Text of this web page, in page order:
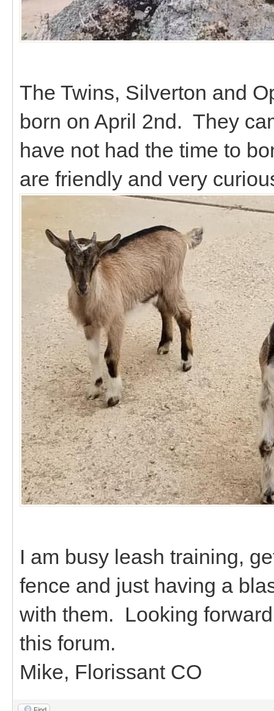
The Twins, Silverton and
born on April 2nd. They
have not had the time to
are friendly and very
I am busy leash training,
fence and just having a
with them. Looking
this forum.
Mike, Florissant CO